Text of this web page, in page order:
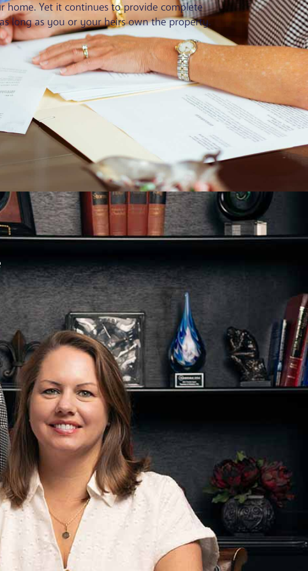
home. Yet it continues to provide complete
long as you or your heirs own the property.